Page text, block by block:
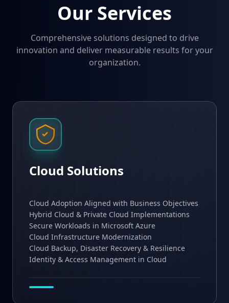
Our Services
Comprehensive solutions designed to drive
innovation and deliver measurable results for your
organization.
Cloud Solutions
Cloud Adoption Aligned with Business Objectives
Hybrid Cloud & Private Cloud Implementations
Secure Workloads in Microsoft Azure
Cloud Infrastructure Modernization
Cloud Backup, Disaster Recovery & Resilience
Identity & Access Management in Cloud